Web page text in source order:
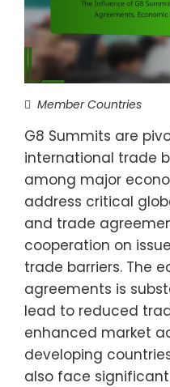
Member Countries
G8 Summits are
international trade
among major
address critical
and trade
cooperation on
trade barriers. The
agreements is
lead to reduced
enhanced market
developing
also face